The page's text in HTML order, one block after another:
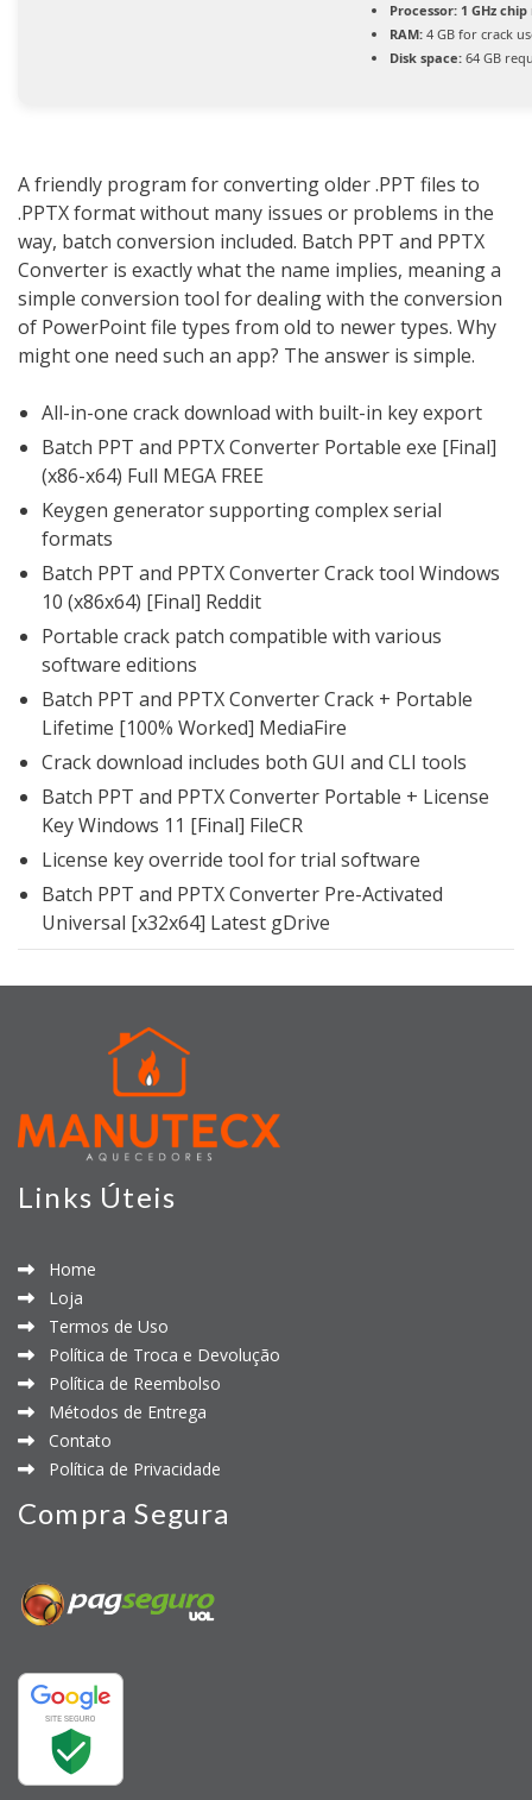
Processor: 1 GHz
RAM: 4 GB for crack
Disk space: 64 GB
A friendly program for converting older .PPT files to
.PPTX format without many issues or problems in the
way, batch conversion included. Batch PPT and PPTX
Converter is exactly what the name implies, meaning a
simple conversion tool for dealing with the conversion
of PowerPoint file types from old to newer types. Why
might one need such an app? The answer is simple.
All-in-one crack download with built-in key export
Batch PPT and PPTX Converter Portable exe [Final]
(x86-x64) Full MEGA FREE
Keygen generator supporting complex serial
formats
Batch PPT and PPTX Converter Crack tool Windows
10 (x86x64) [Final] Reddit
Portable crack patch compatible with various
software editions
Batch PPT and PPTX Converter Crack + Portable
Lifetime [100% Worked] MediaFire
Crack download includes both GUI and CLI tools
Batch PPT and PPTX Converter Portable + License
Key Windows 11 [Final] FileCR
License key override tool for trial software
Batch PPT and PPTX Converter Pre-Activated
Universal [x32x64] Latest gDrive
Links Úteis
Home
Loja
Termos de Uso
Política de Troca e Devolução
Política de Reembolso
Métodos de Entrega
Contato
Política de Privacidade
Compra Segura